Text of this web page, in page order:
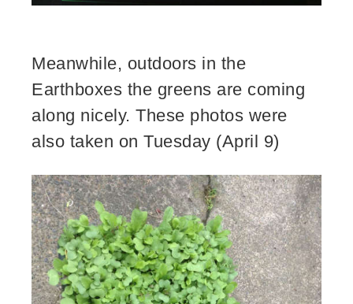
Meanwhile, outdoors in the
Earthboxes the greens are coming
along nicely. These photos were
also taken on Tuesday (April 9)